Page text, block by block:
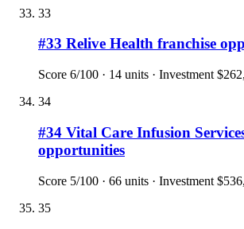
33
#33 Relive Health franchise
Score 6/100 · 14 units · Investment
34
#34 Vital Care Infusion
opportunities
Score 5/100 · 66 units · Investment
35